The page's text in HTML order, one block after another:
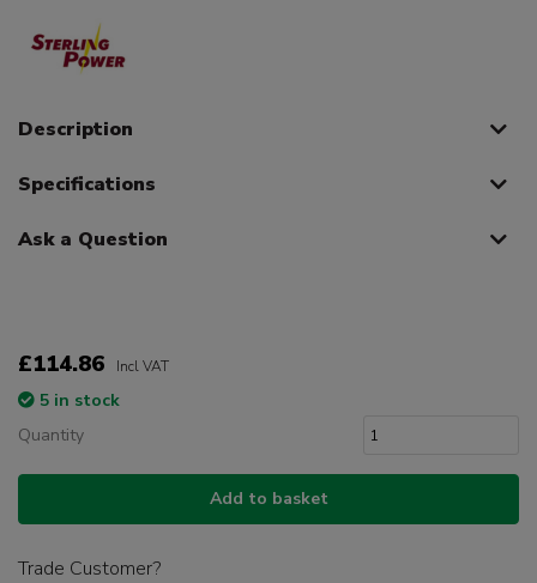
Description
Specifications
Ask a Question
£114.86 Incl VAT
5 in stock
Quantity
Add to basket
Trade Customer?